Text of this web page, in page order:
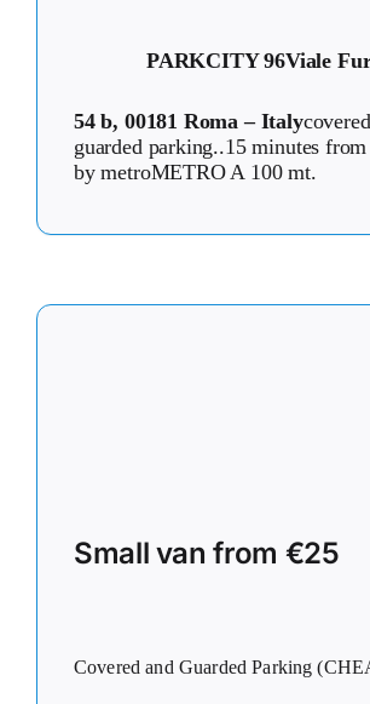
PARKCITY 96Viale
54 b, 00181 Roma – Italy
guarded parking..15 minutes
by metroMETRO A 100 mt.
Small van from €25
Covered and Guarded Parking